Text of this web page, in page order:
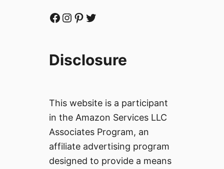
Facebook Instagram Pinterest Twitter
Disclosure
This website is a participant
in the Amazon Services LLC
Associates Program, an
affiliate advertising program
designed to provide a means